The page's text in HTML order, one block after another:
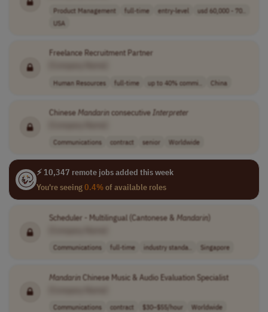
Product Management full-time entry-level
usd 60,000 - 70..
USA
Freelance Recruitment Partner
Human Resources full-time up to 40% commi.. China
ChineseMandarinconsecutiveInterpreter
Communications contract senior Worldwide
⚡ 10,347 remote jobs added this week
You're seeing0.4%of available roles
Scheduler - Multilingual (Cantonese & Mandarin)
Communications full-time industry standa.. Singapore
MandarinChinese Music & Audio Evaluation Specialist
Communications contract $30–$55/hour Worldwide